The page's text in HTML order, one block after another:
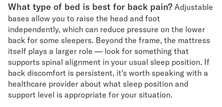
What type of bed is best for back pain? Adjustable
bases allow you to raise the head and foot
independently, which can reduce pressure on the lower
back for some sleepers. Beyond the frame, the mattress
itself plays a larger role — look for something that
supports spinal alignment in your usual sleep position. If
back discomfort is persistent, it's worth speaking with a
healthcare provider about what sleep position and
support level is appropriate for your situation.